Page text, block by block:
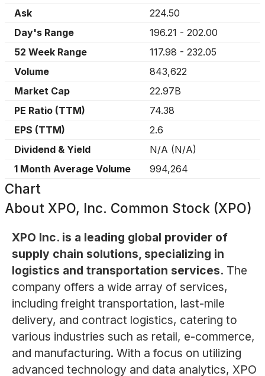
Ask
224.50
Day's Range
196.21 - 202.00
52 Week Range
117.98 - 232.05
Volume
843,622
Market Cap
22.97B
PE Ratio (TTM)
74.38
EPS (TTM)
2.6
Dividend & Yield
N/A (N/A)
1 Month Average Volume
994,264
Chart
About XPO, Inc. Common Stock (XPO)
XPO Inc. is a leading global provider of
supply chain solutions, specializing in
logistics and transportation services. The
company offers a wide array of services,
including freight transportation, last-mile
delivery, and contract logistics, catering to
various industries such as retail, e-commerce,
and manufacturing. With a focus on utilizing
advanced technology and data analytics, XPO